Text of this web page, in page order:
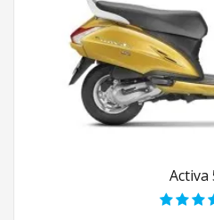
Activa